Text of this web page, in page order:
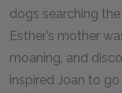
dogs searching
Esther’s mother
moaning, and
inspired Joan to